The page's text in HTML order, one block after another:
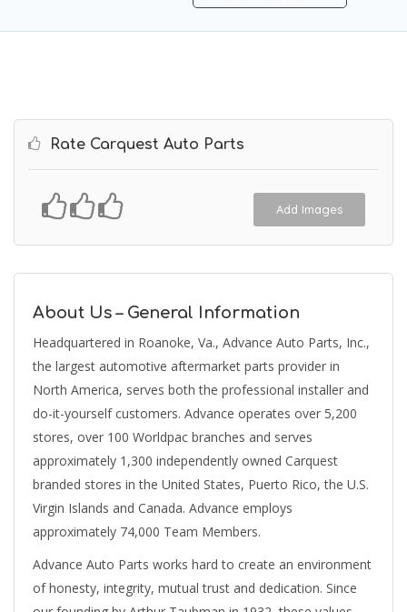
Rate Carquest Auto Parts
Add Images
About Us – General Information
Headquartered in Roanoke, Va., Advance Auto Parts, Inc.,
the largest automotive aftermarket parts provider in
North America, serves both the professional installer and
do-it-yourself customers. Advance operates over 5,200
stores, over 100 Worldpac branches and serves
approximately 1,300 independently owned Carquest
branded stores in the United States, Puerto Rico, the U.S.
Virgin Islands and Canada. Advance employs
approximately 74,000 Team Members.
Advance Auto Parts works hard to create an environment
of honesty, integrity, mutual trust and dedication. Since